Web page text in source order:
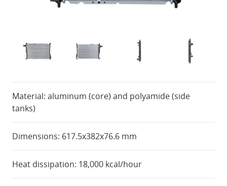
Material: aluminum (core) and polyamide (side
tanks)
Dimensions: 617.5x382x76.6 mm
Heat dissipation: 18,000 kcal/hour